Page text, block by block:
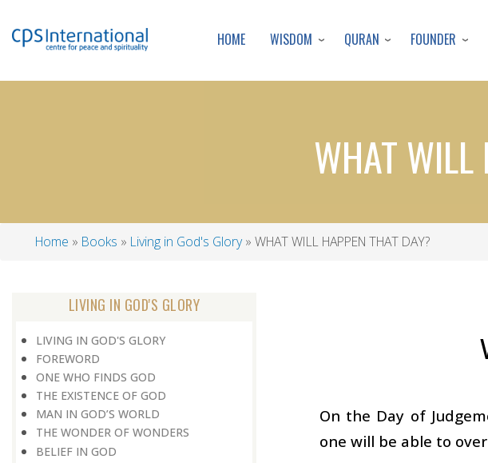
HOME WISDOM QURAN FOUNDER
WHAT WILL
Home Books Living in God's Glory WHAT WILL HAPPEN THAT DAY?
LIVING IN GOD'S GLORY
LIVING IN GOD'S GLORY
FOREWORD
ONE WHO FINDS GOD
THE EXISTENCE OF GOD
MAN IN GOD’S WORLD
THE WONDER OF WONDERS
BELIEF IN GOD
On the Day of
one will be able to